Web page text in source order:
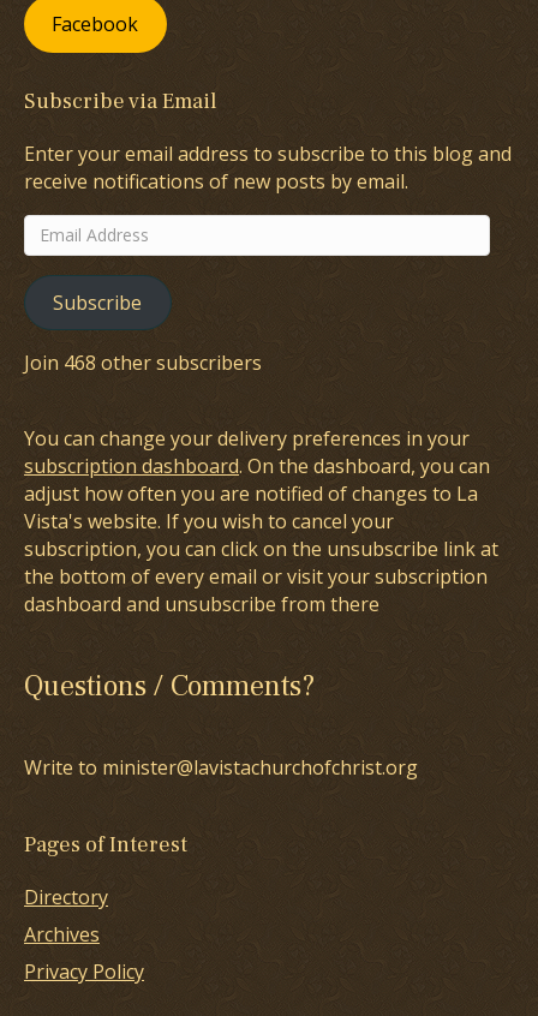
Facebook
Subscribe via Email
Enter your email address to subscribe to this blog and
receive notifications of new posts by email.
Email
Address
Subscribe
Join 468 other subscribers
You can change your delivery preferences in your
subscription dashboard. On the dashboard, you can
adjust how often you are notified of changes to La
Vista's website. If you wish to cancel your
subscription, you can click on the unsubscribe link at
the bottom of every email or visit your subscription
dashboard and unsubscribe from there
Questions / Comments?
Write to minister@lavistachurchofchrist.org
Pages of Interest
Directory
Archives
Privacy Policy